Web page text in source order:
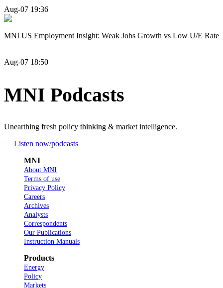
Aug-07 19:36
MNI US Employment Insight: Weak Jobs Growth vs Low U/E Rate
Aug-07 18:50
MNI Podcasts
Unearthing fresh policy thinking & market intelligence.
Listen now/podcasts
MNI
About MNI
Terms of use
Privacy Policy
Careers
Archives
Analysts
Correspondents
Our Publications
Instruction Manuals
Products
Energy
Policy
Markets